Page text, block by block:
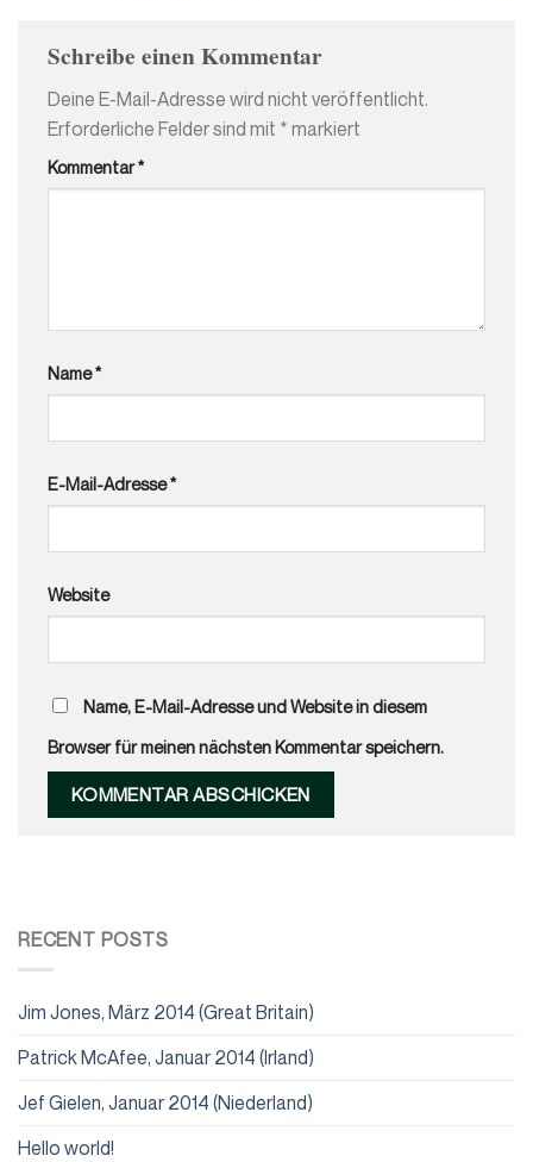
Schreibe einen Kommentar
Deine E-Mail-Adresse wird nicht veröffentlicht.
Erforderliche Felder sind mit * markiert
Kommentar*
Name*
E-Mail-Adresse*
Website
Name, E-Mail-Adresse und Website in diesem
Browser für meinen nächsten Kommentar speichern.
RECENT POSTS
Jim Jones, März 2014 (Great Britain)
Patrick McAfee, Januar 2014 (Irland)
Jef Gielen, Januar 2014 (Niederland)
Hello world!